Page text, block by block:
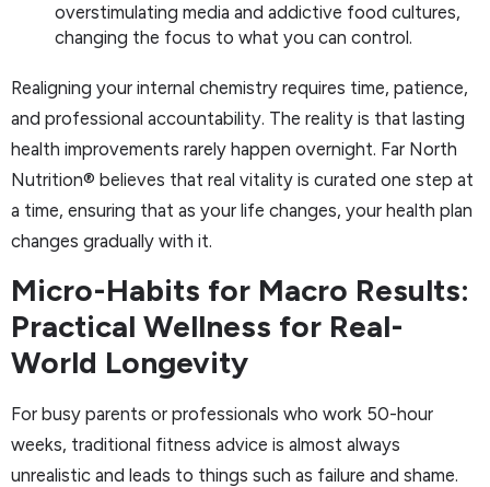
overstimulating media and addictive food cultures,
changing the focus to what you can control.
Realigning your internal chemistry requires time, patience,
and professional accountability. The reality is that lasting
health improvements rarely happen overnight. Far North
Nutrition® believes that real vitality is curated one step at
a time, ensuring that as your life changes, your health plan
changes gradually with it.
Micro-Habits for Macro Results:
Practical Wellness for Real-
World Longevity
For busy parents or professionals who work 50-hour
weeks, traditional fitness advice is almost always
unrealistic and leads to things such as failure and shame.